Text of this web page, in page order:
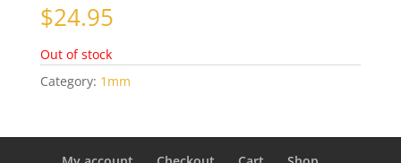
$24.95
Out of stock
Category: 1mm